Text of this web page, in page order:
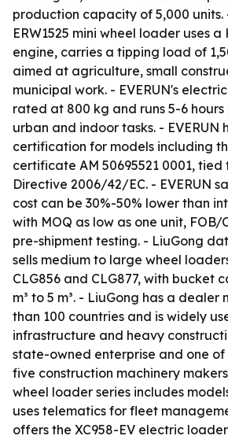
production capacity of 5,000 units.
ERW1525 mini wheel loader uses a
engine, carries a tipping load of
aimed at agriculture, small
municipal work. - EVERUN's
rated at 800 kg and runs 5-6
urban and indoor tasks. - EVERUN
certification for models including
certificate AM 50695521 0001, tied
Directive 2006/42/EC. - EVERUN
cost can be 30%-50% lower than
with MOQ as low as one unit,
pre-shipment testing. - LiuGong
sells medium to large wheel
CLG856 and CLG877, with bucket
m³ to 5 m³. - LiuGong has a dealer
than 100 countries and is widely
infrastructure and heavy
state-owned enterprise and one of
five construction machinery
wheel loader series includes
uses telematics for fleet
offers the XC958-EV electric